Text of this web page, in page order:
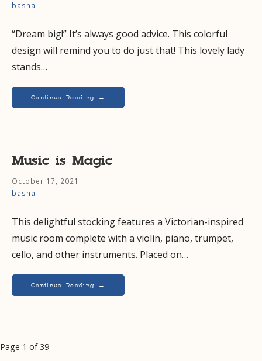
basha
“Dream big!” It’s always good advice. This colorful
design will remind you to do just that! This lovely lady
stands…
Continue Reading →
Music is Magic
October 17, 2021
basha
This delightful stocking features a Victorian-inspired
music room complete with a violin, piano, trumpet,
cello, and other instruments. Placed on…
Continue Reading →
Post
Page 1 of 39